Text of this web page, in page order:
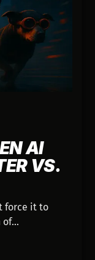
AI
VS.
force it to
of